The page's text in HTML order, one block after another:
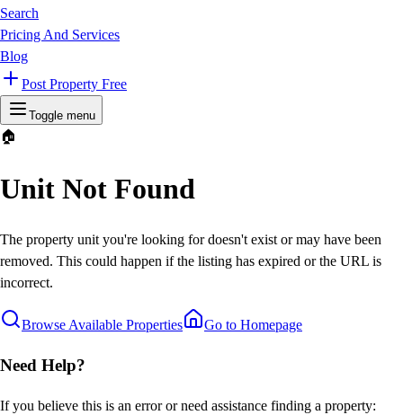
Search
Pricing And Services
Blog
Post Property Free
Toggle menu
🏠
Unit Not Found
The property unit you're looking for doesn't exist or may have been
removed. This could happen if the listing has expired or the URL is
incorrect.
Browse Available Properties Go to Homepage
Need Help?
If you believe this is an error or need assistance finding a property: